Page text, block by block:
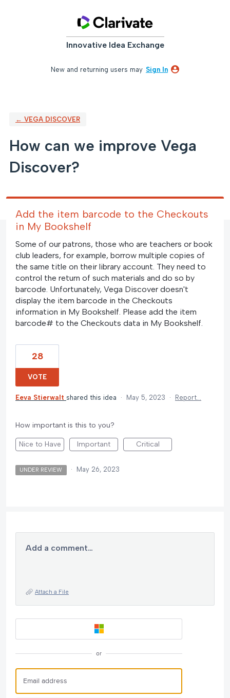
Innovative Idea Exchange
New and returning users may Sign In
← VEGA DISCOVER
How can we improve Vega
Discover?
Add the item barcode to the Checkouts
in My Bookshelf
Some of our patrons, those who are teachers or book
club leaders, for example, borrow multiple copies of
the same title on their library account. They need to
control the return of such materials and do so by
barcode. Unfortunately, Vega Discover doesn't
display the item barcode in the Checkouts
information in My Bookshelf. Please add the item
barcode# to the Checkouts data in My Bookshelf.
28
VOTE
Eeva Stierwalt shared this idea · May 5, 2023 · Report…
How important is this to you?
Nice to Have Important Critical
UNDER REVIEW · May 26, 2023
Add a comment…
Attach a File
or